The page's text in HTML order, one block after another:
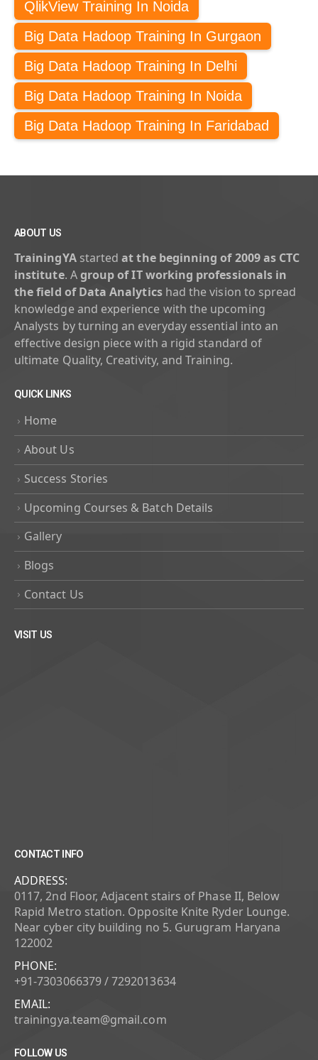
QlikView Training In Noida
Big Data Hadoop Training In Gurgaon
Big Data Hadoop Training In Delhi
Big Data Hadoop Training In Noida
Big Data Hadoop Training In Faridabad
ABOUT US
TrainingYA startedat the beginning of 2009 as CTC
institute. Agroup of IT working professionals in
the field of Data Analyticshad the vision to spread
knowledge and experience with the upcoming
Analysts by turning an everyday essential into an
effective design piece with a rigid standard of
ultimate Quality, Creativity, and Training.
QUICK LINKS
Home
About Us
Success Stories
Upcoming Courses & Batch Details
Gallery
Blogs
Contact Us
VISIT US
CONTACT INFO
ADDRESS:
0117, 2nd Floor, Adjacent stairs of Phase II, Below
Rapid Metro station. Opposite Knite Ryder Lounge.
Near cyber city building no 5. Gurugram Haryana
122002
PHONE:
+91-7303066379 / 7292013634
EMAIL:
trainingya.team@gmail.com
FOLLOW US